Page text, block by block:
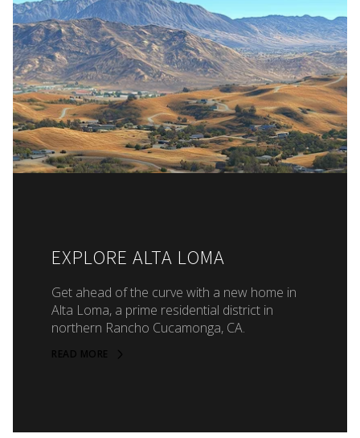
EXPLORE ALTA LOMA
Get ahead of the curve with a new home in
Alta Loma, a prime residential district in
northern Rancho Cucamonga, CA.
READ MORE